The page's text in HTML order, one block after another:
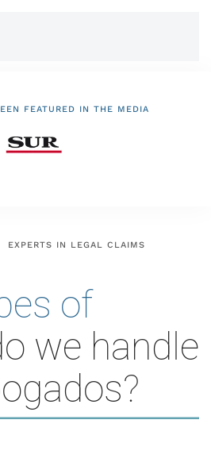
FEATURED IN THE MEDIA
EXPERTS IN LEGAL CLAIMS
of
we handle